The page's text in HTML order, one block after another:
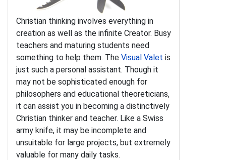
Christian thinking involves everything in
creation as well as the infinite Creator. Busy
teachers and maturing students need
something to help them. The Visual Valet is
just such a personal assistant. Though it
may not be sophisticated enough for
philosophers and educational theoreticians,
it can assist you in becoming a distinctively
Christian thinker and teacher. Like a Swiss
army knife, it may be incomplete and
unsuitable for large projects, but extremely
valuable for many daily tasks.